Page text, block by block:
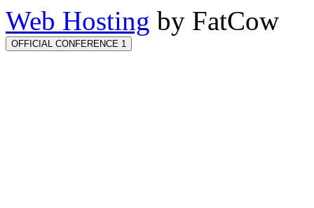
Web Hosting by FatCow
OFFICIAL CONFERENCE 1